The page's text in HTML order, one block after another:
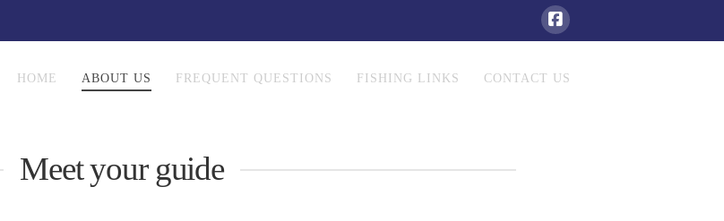
HOME ABOUT US FREQUENT QUESTIONS FISHING LINKS CONTACT US
Meet your guide